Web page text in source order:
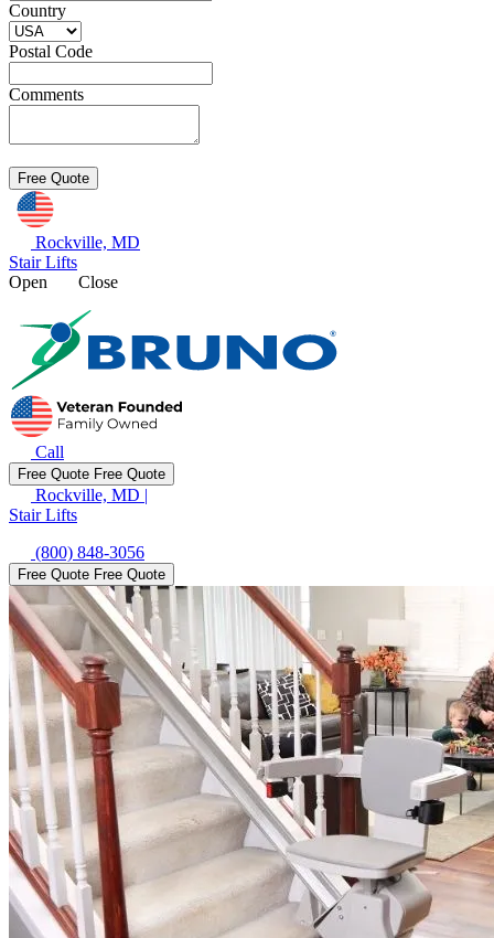
Country
Postal Code
Comments
Rockville, MD
Stair Lifts
Open
Close
Call
Free Quote Free Quote
Rockville, MD |
Stair Lifts
(800) 848-3056
Free Quote Free Quote